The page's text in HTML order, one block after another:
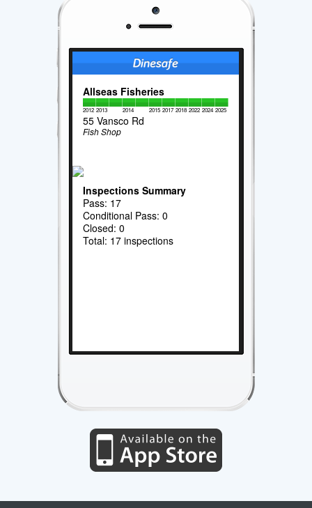
Allseas Fisheries
2012 2013 2014 2015 2017 2018 2022 2024 2025
55 Vansco Rd
Fish Shop
Inspections Summary
Pass: 17
Conditional Pass: 0
Closed: 0
Total: 17 inspections